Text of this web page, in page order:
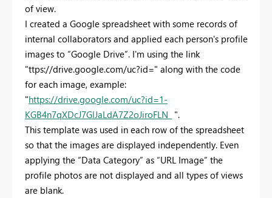
of view.
I created a Google spreadsheet with some records of
internal collaborators and applied each person's profile
images to “Google Drive”. I'm using the link
"ttps://drive.google.com/uc?id=" along with the code
for each image, example:
"https://drive.google.com/uc?id=1-
KGB4n7qXDcJ7GlJaLdA7Z2oJiroFLN_ ".
This template was used in each row of the spreadsheet
so that the images are displayed independently. Even
applying the “Data Category” as “URL Image” the
profile photos are not displayed and all types of views
are blank.